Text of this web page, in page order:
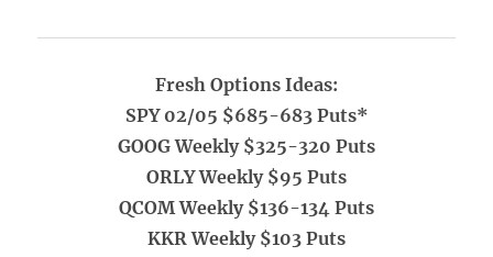
Fresh Options Ideas:
SPY 02/05 $685-683 Puts*
GOOG Weekly $325-320 Puts
ORLY Weekly $95 Puts
QCOM Weekly $136-134 Puts
KKR Weekly $103 Puts